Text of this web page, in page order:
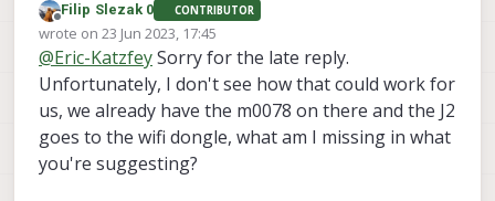
Offline
Filip Slezak 0 CONTRIBUTOR
wrote on 23 Jun 2023, 17:45
last edited by
@Eric-KatzfeySorry for the late reply.
Unfortunately, I don't see how that could work for
us, we already have the m0078 on there and the J2
goes to the wifi dongle, what am I missing in what
you're suggesting?